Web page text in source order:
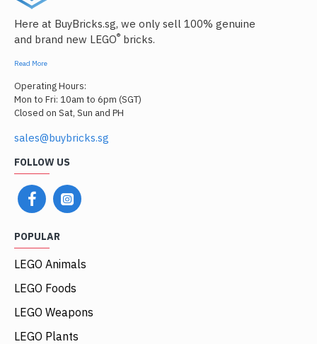
Here at BuyBricks.sg, we only sell 100% genuine
and brand new LEGO® bricks.
Read More
Operating Hours:
Mon to Fri: 10am to 6pm (SGT)
Closed on Sat, Sun and PH
sales@buybricks.sg
FOLLOW US
POPULAR
LEGO Animals
LEGO Foods
LEGO Weapons
LEGO Plants